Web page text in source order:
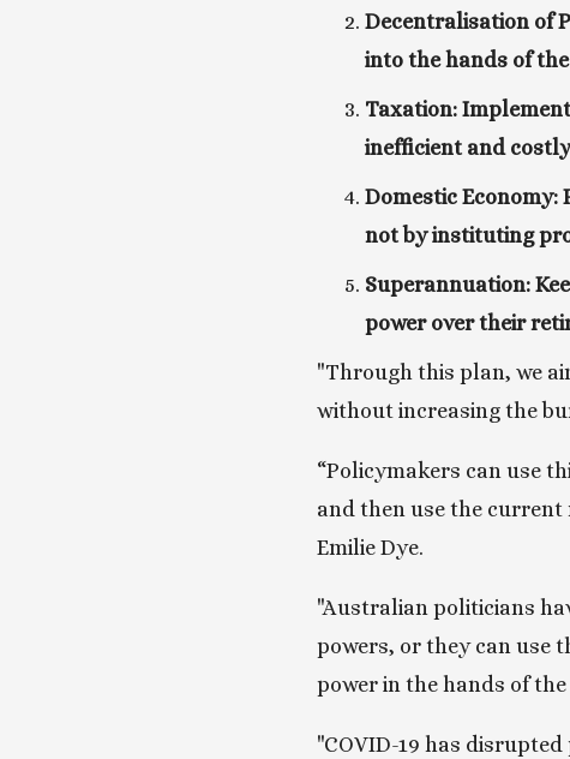
Decentralisation of
into the hands of
Taxation:
inefficient and
Domestic
not by instituting
Superannuation:
power over their
"Through this plan, we
without increasing the
“Policymakers can use
and then use the
Emilie Dye.
"Australian politicians
powers, or they can use
power in the hands of the
"COVID-19 has